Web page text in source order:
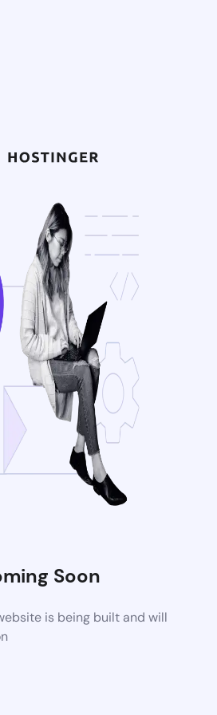
Soon
is being built and will